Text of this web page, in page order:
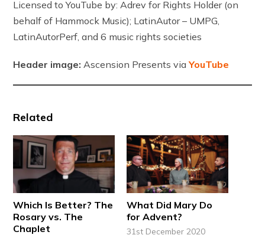
Licensed to YouTube by: Adrev for Rights Holder (on
behalf of Hammock Music); LatinAutor – UMPG,
LatinAutorPerf, and 6 music rights societies
Header image: Ascension Presents viaYouTube
Related
Which Is Better? The
Rosary vs. The
Chaplet
What Did Mary Do
for Advent?
31st December 2020